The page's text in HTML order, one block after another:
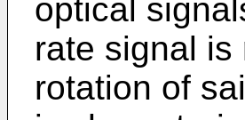
optical
rate signal
rotation of